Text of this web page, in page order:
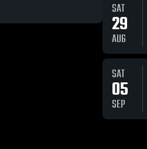
SAT
29
AUG
SAT
05
SEP